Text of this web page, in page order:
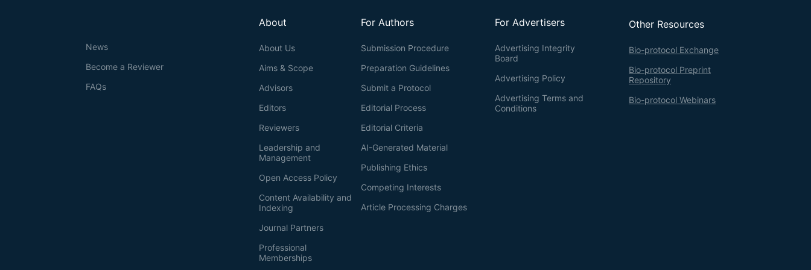
Other Resources
Bio-protocol Exchange
Bio-protocol Preprint
Repository
Bio-protocol Webinars
For Advertisers
Advertising Integrity
Board
Advertising Policy
Advertising Terms and
Conditions
For Authors
Submission Procedure
Preparation Guidelines
Submit a Protocol
Editorial Process
Editorial Criteria
AI-Generated Material
Publishing Ethics
Competing Interests
Article Processing Charges
About
About Us
Aims & Scope
Advisors
Editors
Reviewers
Leadership and
Management
Open Access Policy
Content Availability and
Indexing
Journal Partners
Professional
Memberships
News
Become a Reviewer
FAQs